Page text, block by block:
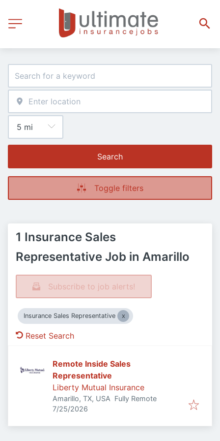
Search
Toggle filters
1 Insurance Sales
Representative Job in Amarillo
Subscribe to job alerts!
Insurance Sales Representative
Reset Search
Remote Inside Sales
Representative
Liberty Mutual Insurance
Amarillo, TX, USA Fully Remote
Published:
7/25/2026